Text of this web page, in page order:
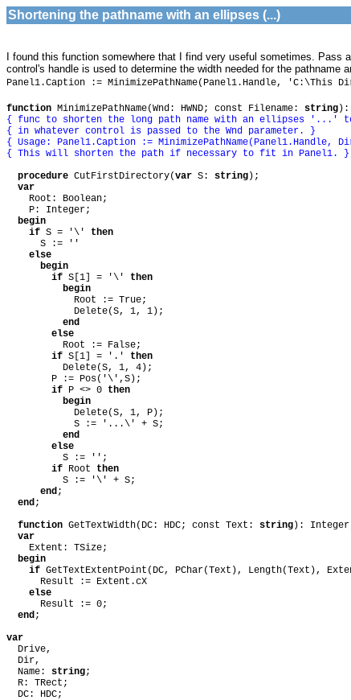
Shortening the pathname with an ellipses (...)
I found this function somewhere that I find very useful sometimes.
control's handle is used to determine the width needed for the
Panel1.Caption := MinimizePathName(Panel1.Handle,
function MinimizePathName(Wnd: HWND; const Filename: string ):
{ func to shorten the long path name with an ellipses
{ in whatever control is passed to the Wnd parameter. }
{ Usage: Panel1.Caption :=
{ This will shorten the path if necessary to fit in Panel1. }
procedure CutFirstDirectory(var S: string );
var
Root: Boolean;
P: Integer;
begin
if S = '\' then
S := ''
else
begin
if S[1] = '\' then
begin
Root := True;
Delete(S, 1, 1);
end
else
Root := False;
if S[1] = '.' then
Delete(S, 1, 4);
P := Pos('\',S);
if P <> 0 then
begin
Delete(S, 1, P);
S := '...\' + S;
end
else
S := '';
if Root then
S := '\' + S;
end;
end;
function GetTextWidth(DC: HDC; const Text: string ):
var
Extent: TSize;
begin
if GetTextExtentPoint(DC, PChar(Text), Length(Text),
Result := Extent.cX
else
Result := 0;
end;
var
Drive,
Dir,
Name: string;
R: TRect;
DC: HDC;